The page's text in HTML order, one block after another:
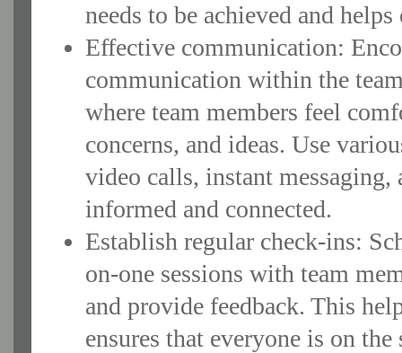
needs to be achieved and
Effective communication:
communication within the
where team members feel
concerns, and ideas. Use
video calls, instant messaging,
informed and connected.
Establish regular check-ins:
on-one sessions with team
and provide feedback. This
ensures that everyone is on the